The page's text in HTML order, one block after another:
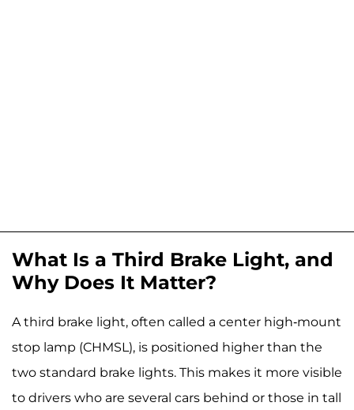
What Is a Third Brake Light, and
Why Does It Matter?
A third brake light, often called a center high-mount
stop lamp (CHMSL), is positioned higher than the
two standard brake lights. This makes it more visible
to drivers who are several cars behind or those in tall